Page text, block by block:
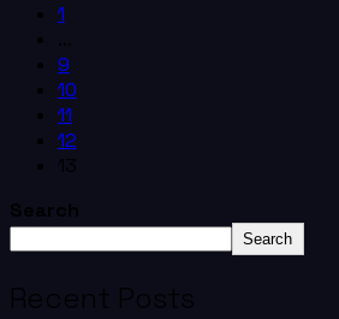
1
…
9
10
11
12
13
Search
Search
Recent Posts